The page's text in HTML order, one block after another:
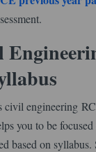
civil engineering
you to be
based on